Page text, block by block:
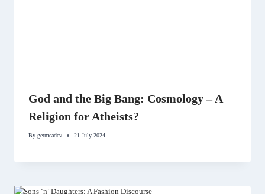
God and the Big Bang: Cosmology – A
Religion for Atheists?
By getmeadev 21 July 2024